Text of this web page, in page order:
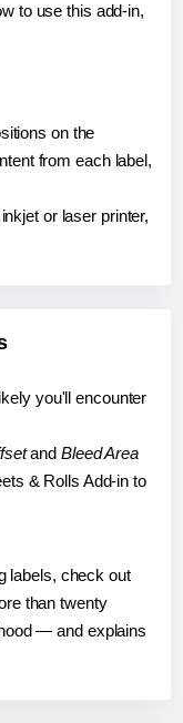
to use this add-in,
on the
from each label,
or laser printer,
you'll encounter
and Bleed Area
& Rolls Add-in to
labels, check out
than twenty
— and explains